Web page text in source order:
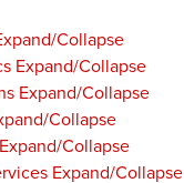
Collapse
Expand/Collapse
Expand/Collapse
Collapse
Expand/Collapse
Expand/Collapse